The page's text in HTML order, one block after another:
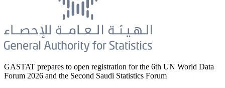
GASTAT prepares to open registration for the 6th UN World Data
Forum 2026 and the Second Saudi Statistics Forum